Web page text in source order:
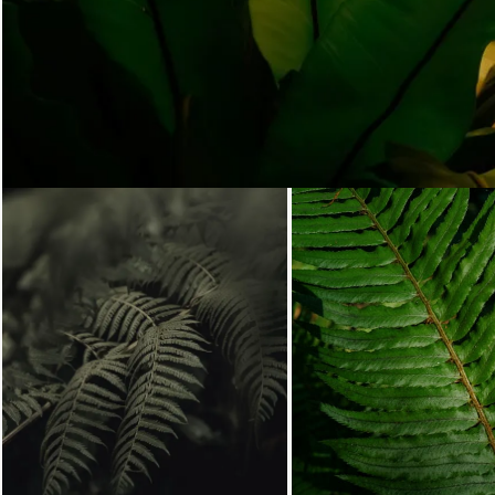
Loading...